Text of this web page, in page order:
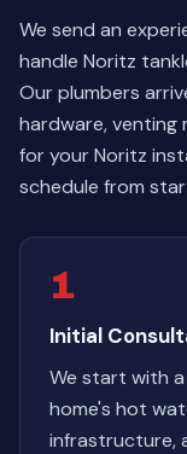
We send an
handle Noritz
Our plumbers
hardware, venting
for your Noritz
schedule from
1
Initial
We start with
home's hot
infrastructure,